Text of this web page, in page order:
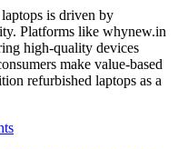
is driven by
Platforms like whynew.in
high-quality devices
make value-based
refurbished laptops as a